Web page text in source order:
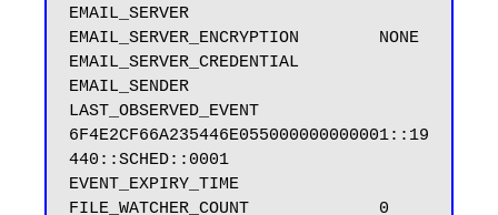
EMAIL_SERVER
EMAIL_SERVER_ENCRYPTION        NONE
EMAIL_SERVER_CREDENTIAL
EMAIL_SENDER
LAST_OBSERVED_EVENT
6F4E2CF66A235446E055000000000001::19
440::SCHED::0001
EVENT_EXPIRY_TIME
FILE_WATCHER_COUNT             0